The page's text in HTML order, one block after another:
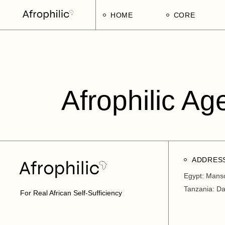
HOME CORE
Afrophilic
For Real African Self-Sufficiency
Egypt:
Tanzania: